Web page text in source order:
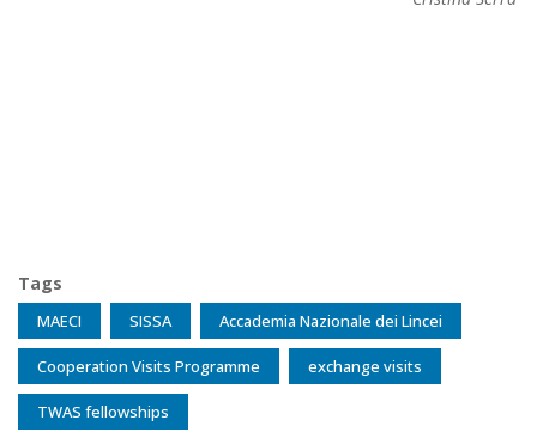
Tags
MAECI SISSA Accademia Nazionale dei Lincei
Cooperation Visits Programme exchange visits
TWAS fellowships